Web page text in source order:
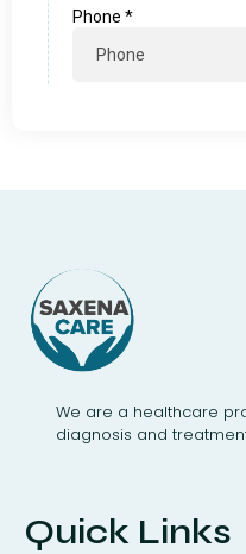
We are a healthcare
diagnosis and
Quick Links